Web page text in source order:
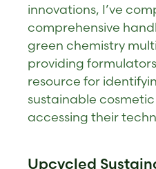
innovations, I’ve
comprehensive
green chemistry
providing
resource for
sustainable
accessing their
Upcycled